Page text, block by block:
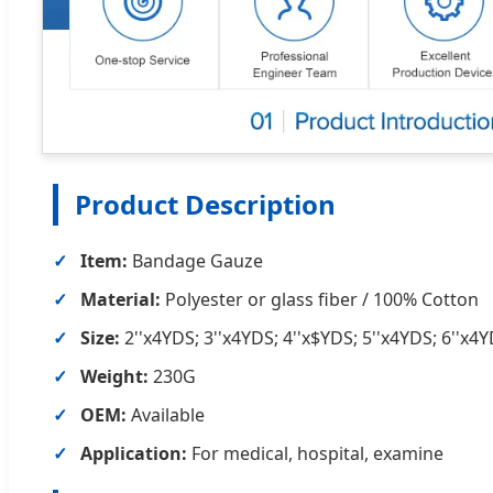
Product Description
Item: Bandage Gauze
Material: Polyester or glass fiber / 100% Cotton
Size: 2''x4YDS; 3''x4YDS; 4''x$YDS; 5''x4YDS;
Weight: 230G
OEM: Available
Application: For medical, hospital, examine